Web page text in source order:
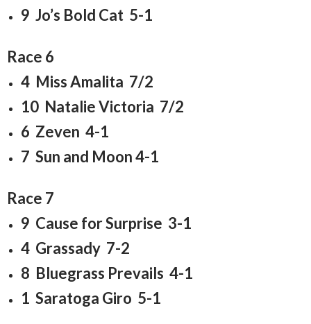
9 Jo’s Bold Cat 5-1
Race 6
4 Miss Amalita 7/2
10 Natalie Victoria 7/2
6 Zeven 4-1
7 Sun and Moon 4-1
Race 7
9 Cause for Surprise 3-1
4 Grassady 7-2
8 Bluegrass Prevails 4-1
1 Saratoga Giro 5-1